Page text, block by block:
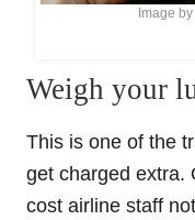
Image
Weigh your
This is one of the
get charged extra.
cost airline staff